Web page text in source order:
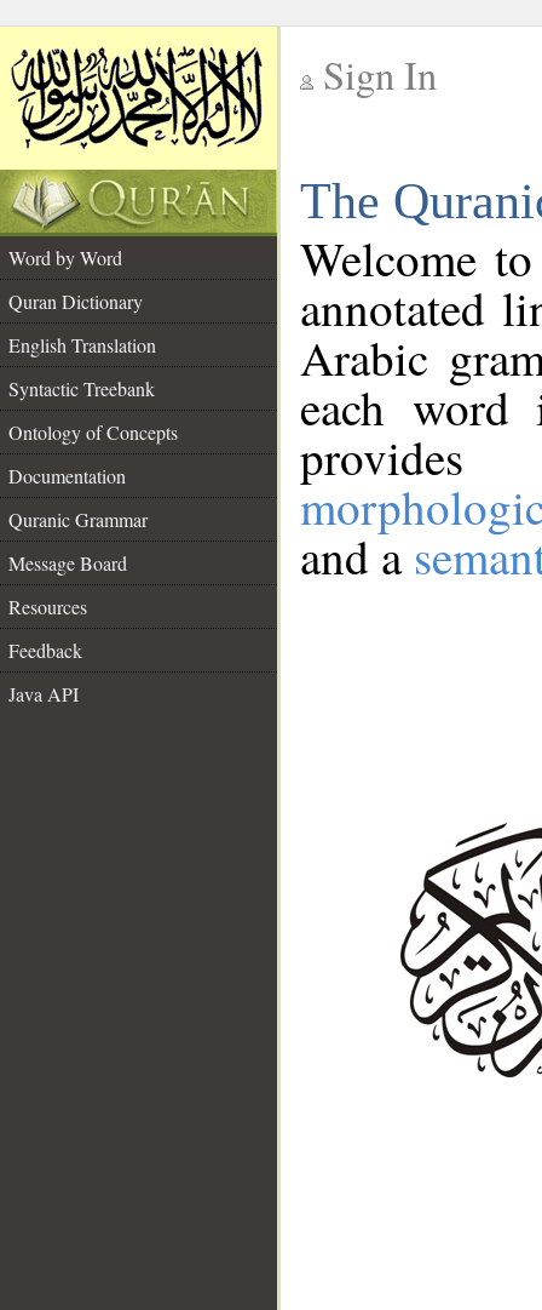
Sign In
The
Word by Word
Quran Dictionary
English Translation
Syntactic Treebank
Ontology of Concepts
Documentation
Quranic Grammar
Message Board
Resources
Feedback
Java API
Welcome
annotated
Arabic
each
and a